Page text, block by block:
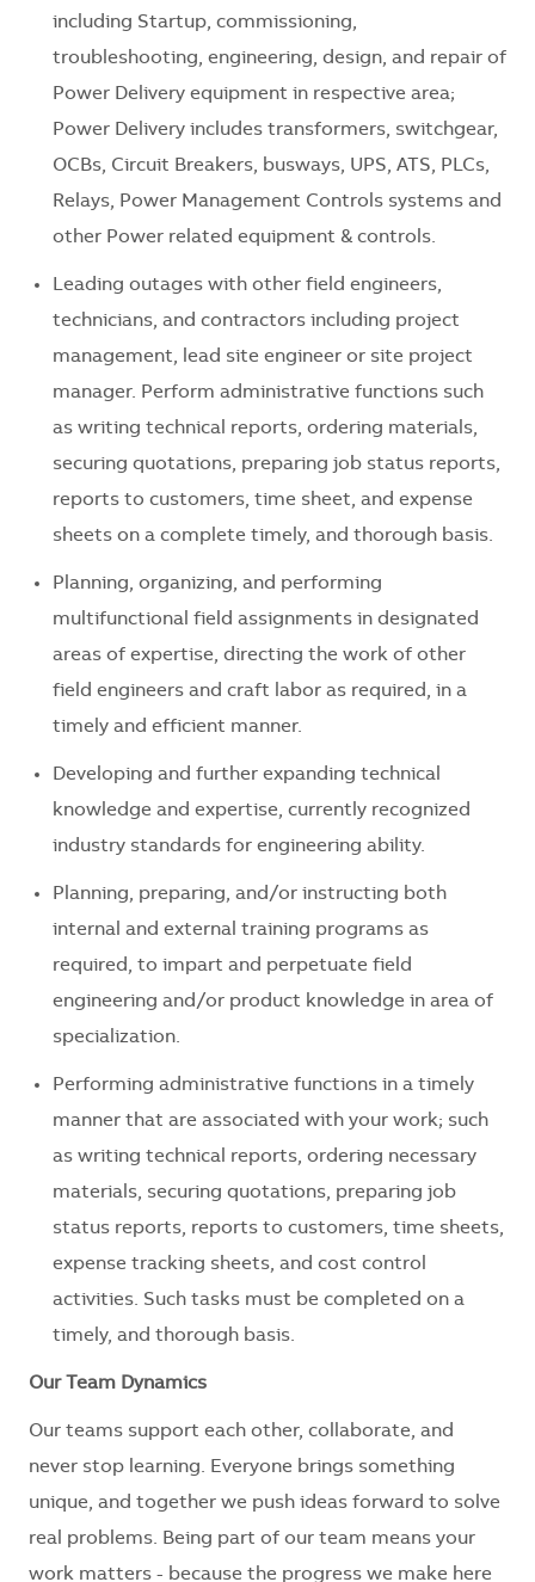
including Startup, commissioning,
troubleshooting, engineering, design, and repair of
Power Delivery equipment in respective area;
Power Delivery includes transformers, switchgear,
OCBs, Circuit Breakers, busways, UPS, ATS, PLCs,
Relays, Power Management Controls systems and
other Power related equipment & controls.
Leading outages with other field engineers,
technicians, and contractors including project
management, lead site engineer or site project
manager. Perform administrative functions such
as writing technical reports, ordering materials,
securing quotations, preparing job status reports,
reports to customers, time sheet, and expense
sheets on a complete timely, and thorough basis.
Planning, organizing, and performing
multifunctional field assignments in designated
areas of expertise, directing the work of other
field engineers and craft labor as required, in a
timely and efficient manner.
Developing and further expanding technical
knowledge and expertise, currently recognized
industry standards for engineering ability.
Planning, preparing, and/or instructing both
internal and external training programs as
required, to impart and perpetuate field
engineering and/or product knowledge in area of
specialization.
Performing administrative functions in a timely
manner that are associated with your work; such
as writing technical reports, ordering necessary
materials, securing quotations, preparing job
status reports, reports to customers, time sheets,
expense tracking sheets, and cost control
activities. Such tasks must be completed on a
timely, and thorough basis.
Our Team Dynamics
Our teams support each other, collaborate, and
never stop learning. Everyone brings something
unique, and together we push ideas forward to solve
real problems. Being part of our team means your
work matters - because the progress we make here